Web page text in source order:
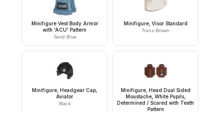
Minifigure Vest Body Armor
with 'ACU' Pattern
Sand Blue
Minifigure, Visor Standard
Trans-Brown
Minifigure, Headgear Cap,
Aviator
Black
Minifigure, Head Dual Sided
Moustache, White Pupils,
Determined / Scared with Teeth
Pattern